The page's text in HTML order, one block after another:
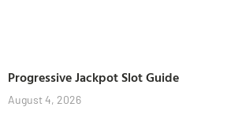
Progressive Jackpot Slot Guide
August 4, 2026